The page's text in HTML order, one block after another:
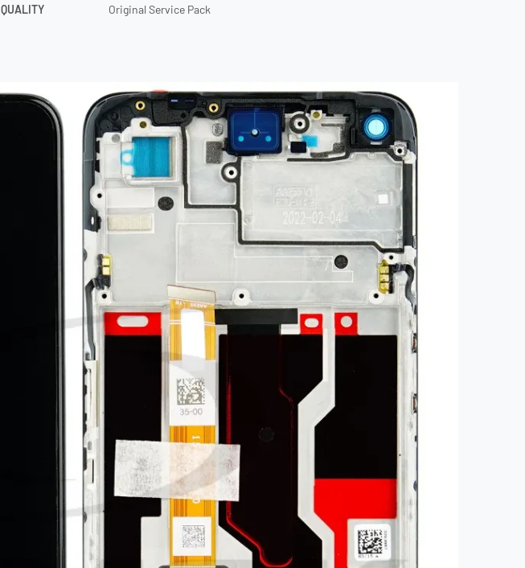
QUALITY Original Service Pack